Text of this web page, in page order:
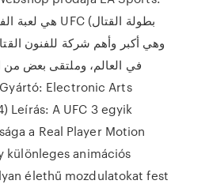
في العالم، وملتقى بعض من
Leírás: A UFC 3 egyik
a Real Player Motion
különleges animációs
élethű mozdulatokat fest